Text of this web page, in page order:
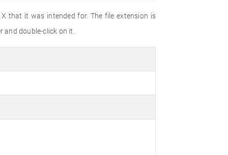
that it was intended for. The file extension is
and double-click on it.